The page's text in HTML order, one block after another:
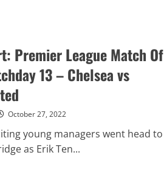
Premier League Match Of
13 – Chelsea vs
October 27, 2022
young managers went head to
as Erik Ten...